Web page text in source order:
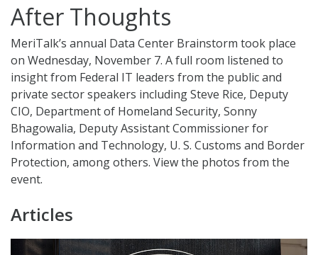
After Thoughts
MeriTalk’s annual Data Center Brainstorm took place
on Wednesday, November 7. A full room listened to
insight from Federal IT leaders from the public and
private sector speakers including Steve Rice, Deputy
CIO, Department of Homeland Security, Sonny
Bhagowalia, Deputy Assistant Commissioner for
Information and Technology, U. S. Customs and Border
Protection, among others. View the photos from the
event.
Articles